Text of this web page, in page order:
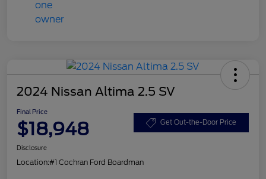
2024 Nissan Altima 2.5 SV
Final Price
$18,948 Get Out-the-Door Price
Disclosure
Location:#1 Cochran Ford Boardman